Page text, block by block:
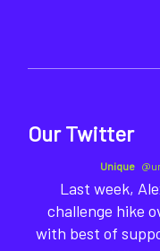
Our Twitter
Unique
Last week,
challenge hike
with best of